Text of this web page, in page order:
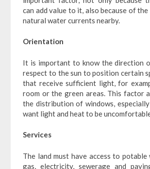
can add value to it, also because of
natural water currents nearby.
Orientation
It is important to know the direction
respect to the sun to position certain
that receive sufficient light, for
room or the green areas. This factor
the distribution of windows,
want light and heat to be
Services
The land must have access to potable
gas, electricity, sewerage and